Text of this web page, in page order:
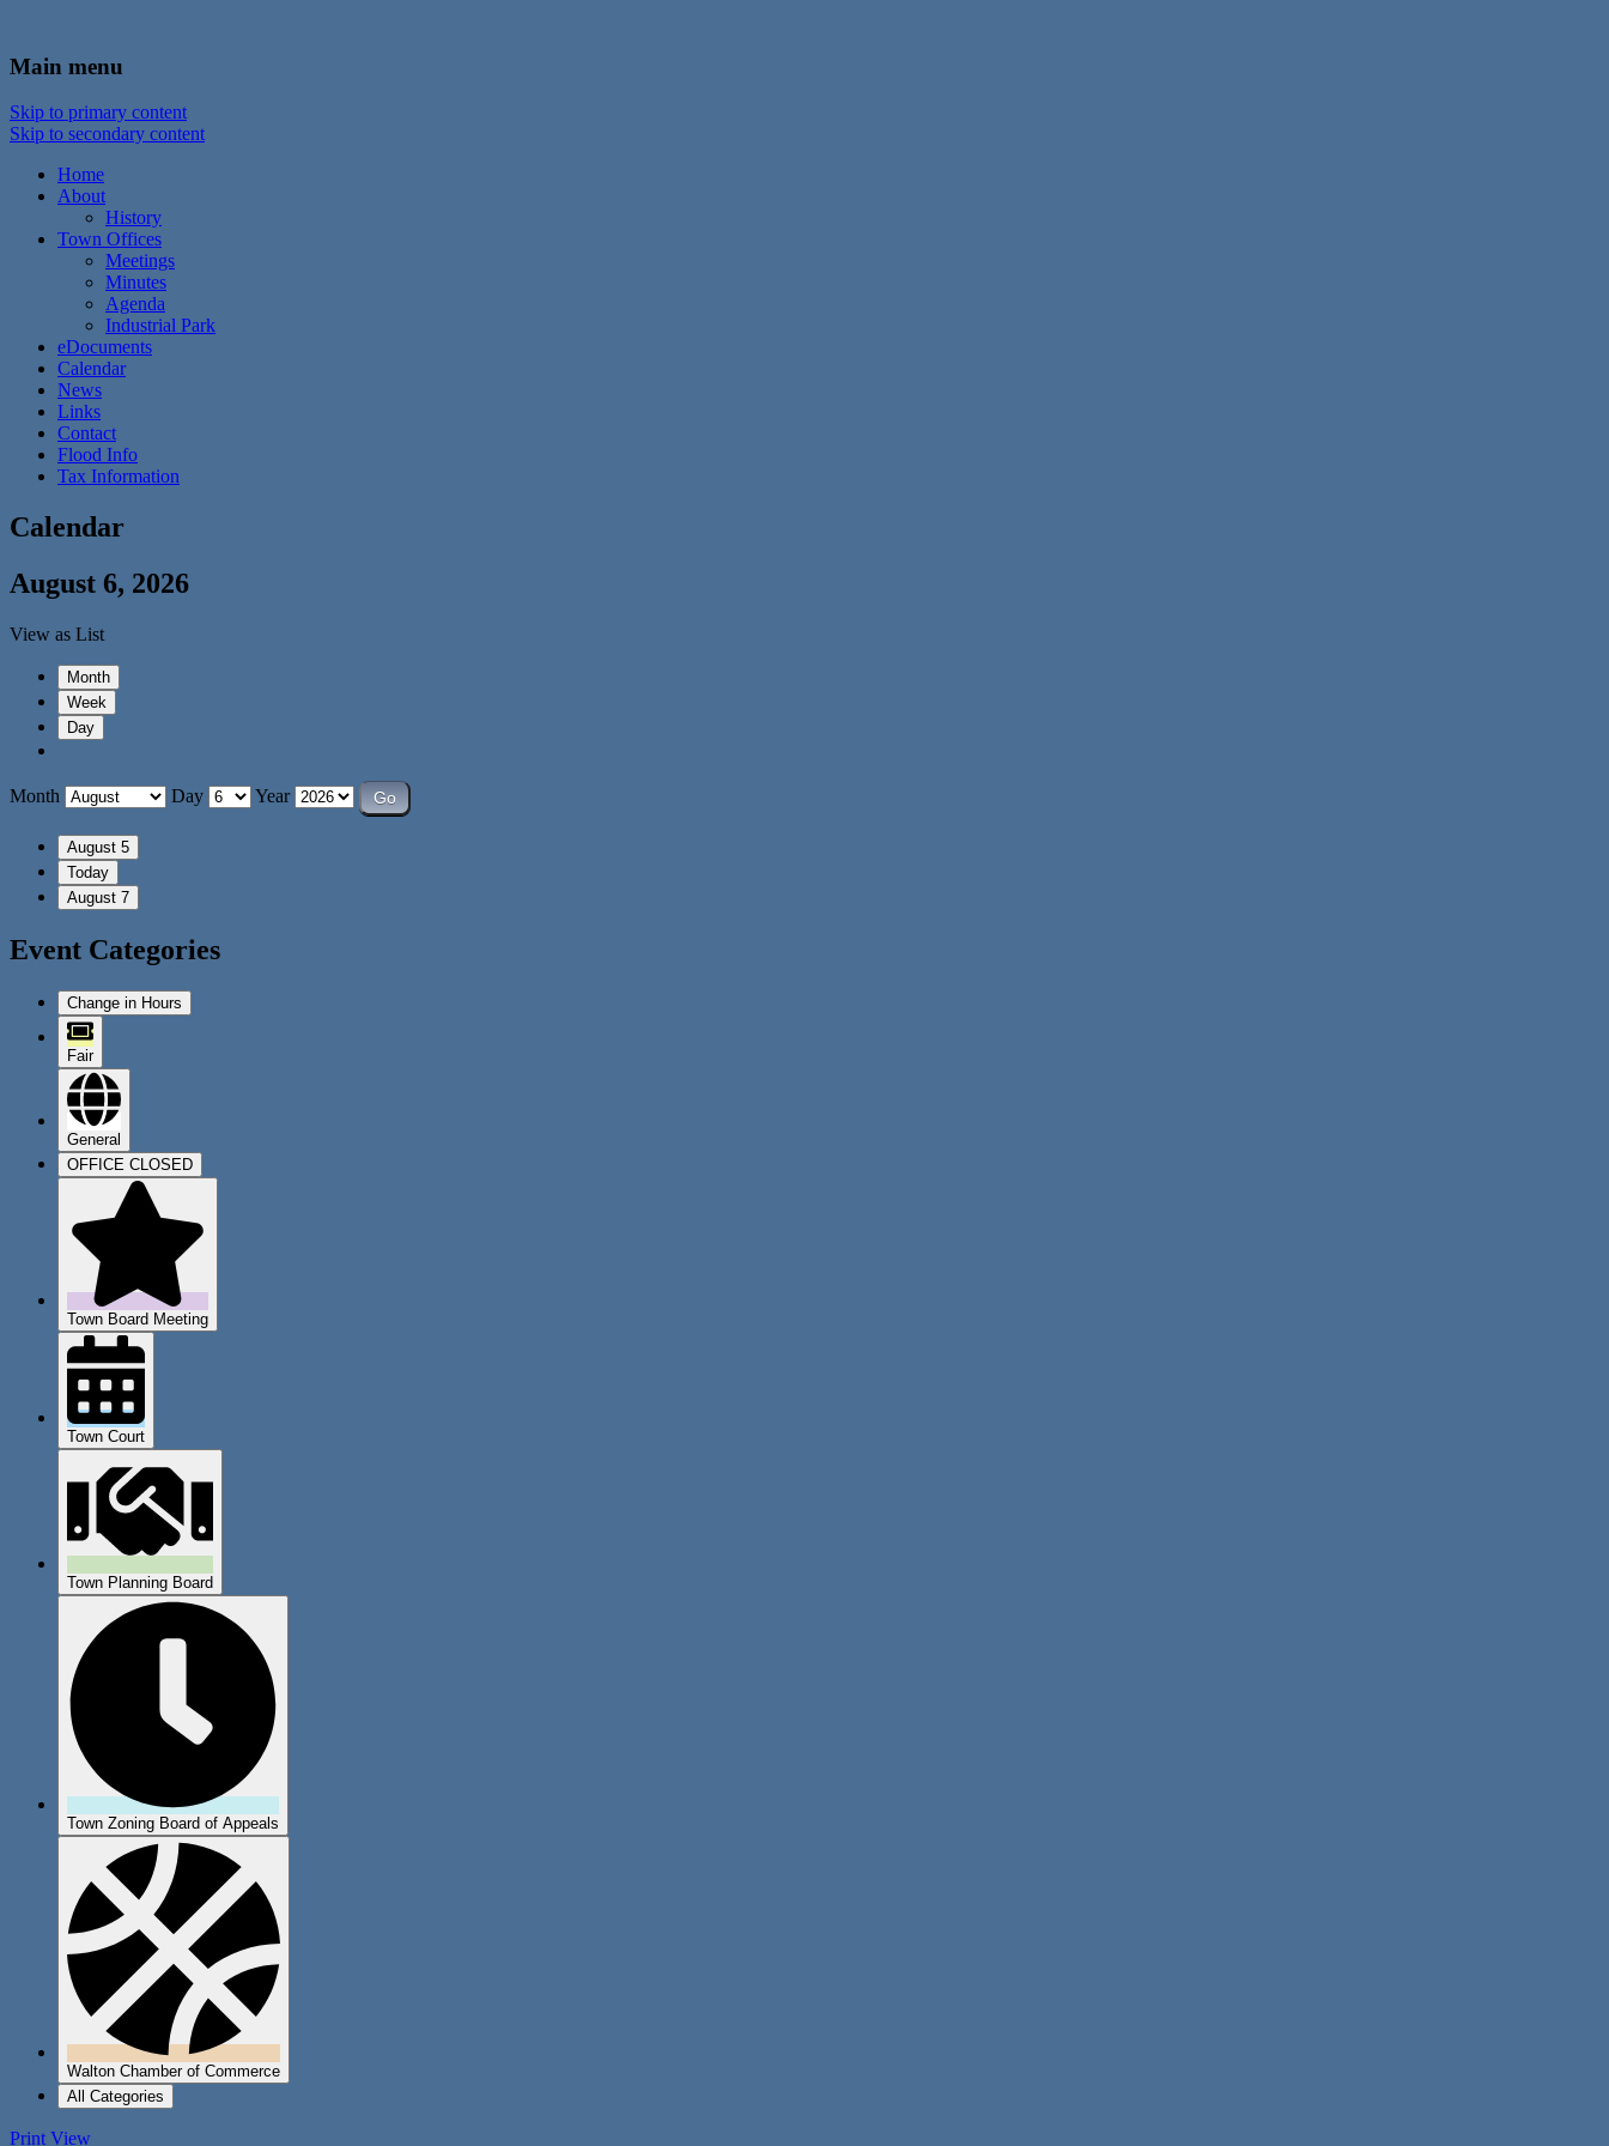
Town of Walton, NY
Main menu
Skip to primary content
Skip to secondary content
Home
About
History
Town Offices
Meetings
Minutes
Agenda
Industrial Park
eDocuments
Calendar
News
Links
Contact
Flood Info
Tax Information
Calendar
August 6, 2026
View as List
Month
Week
Day
Month Day Year
August 5
Today
August 7
Event Categories
Change in Hours
Fair
General
OFFICE CLOSED
Town Board Meeting
Town Court
Town Planning Board
Town Zoning Board of Appeals
Walton Chamber of Commerce
All Categories
Print View